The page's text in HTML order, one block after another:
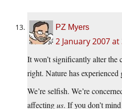
PZ Myers
2 January 2007
It won’t significantly alter the
right. Nature has experienced
We’re selfish. We’re
affectingus. If you don’t